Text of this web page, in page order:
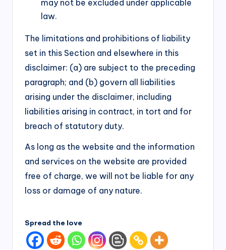
may not be excluded under applicable
law.
The limitations and prohibitions of liability
set in this Section and elsewhere in this
disclaimer: (a) are subject to the preceding
paragraph; and (b) govern all liabilities
arising under the disclaimer, including
liabilities arising in contract, in tort and for
breach of statutory duty.
As long as the website and the information
and services on the website are provided
free of charge, we will not be liable for any
loss or damage of any nature.
Spread the love